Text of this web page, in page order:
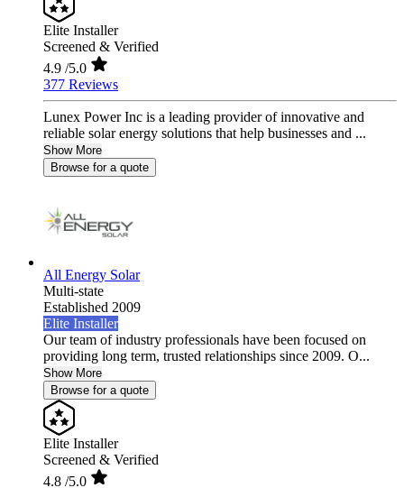
Elite Installer
Screened & Verified
4.9 /5.0
377 Reviews
Lunex Power Inc is a leading provider of innovative and
reliable solar energy solutions that help businesses and ...
Show More
Browse for a quote
All Energy Solar
Multi-state
Established 2009
Elite Installer
Our team of industry professionals have been focused on
providing long term, trusted relationships since 2009. O...
Show More
Browse for a quote
Elite Installer
Screened & Verified
4.8 /5.0